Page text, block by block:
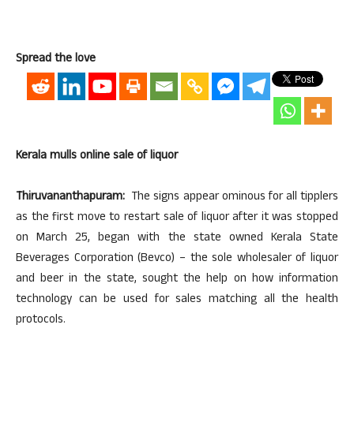
Spread the love
Kerala mulls online sale of liquor
Thiruvananthapuram: The signs appear ominous for all tipplers
as the first move to restart sale of liquor after it was stopped
on March 25, began with the state owned Kerala State
Beverages Corporation (Bevco) – the sole wholesaler of liquor
and beer in the state, sought the help on how information
technology can be used for sales matching all the health
protocols.